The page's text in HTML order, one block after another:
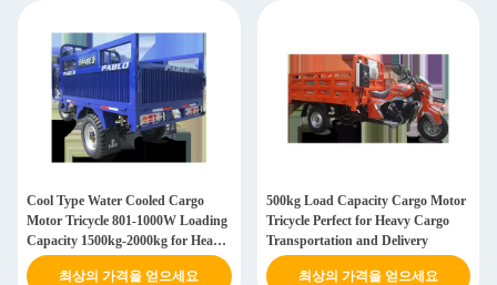
Cool Type Water Cooled Cargo
Motor Tricycle 801-1000W Loading
Capacity 1500kg-2000kg for Heavy
Duty Transportation
최상의 가격을 얻으세요
500kg Load Capacity Cargo Motor
Tricycle Perfect for Heavy Cargo
Transportation and Delivery
최상의 가격을 얻으세요